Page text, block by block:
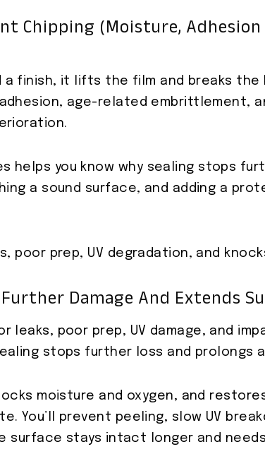
Chipping (moisture,
a finish, it lifts the film and breaks the
age-related embrittlement,
helps you know why sealing stops
a sound surface, and adding a
poor prep, UV degradation, and
Damage And Extends
leaks, poor prep, UV damage, and
stops further loss and prolongs
moisture and oxygen, and
You’ll prevent peeling, slow UV
surface stays intact longer and